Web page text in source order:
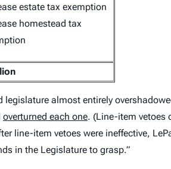
estate tax exemption
homestead tax
almost entirely
overturned each one. (Line-item vetoes
line-item vetoes were ineffective,
in the Legislature to grasp.”